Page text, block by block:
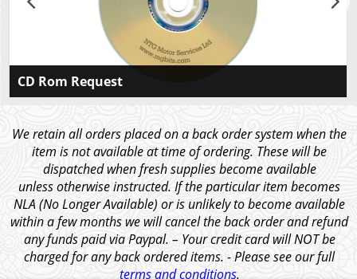
CD Rom Request
our models in Ebook and PDF format, along with the
price list and other articles of interest.
We retain all orders placed on a back order system when the
item is not available at time of ordering. These will be
dispatched when fresh supplies become available
unless otherwise instructed. If the particular item becomes
NLA (No Longer Available) or is unlikely to become available
within a few months we will cancel the back order and refund
any funds paid via Paypal. – Your credit card will NOT be
charged for any back ordered items. - Please see our full
terms and conditions.